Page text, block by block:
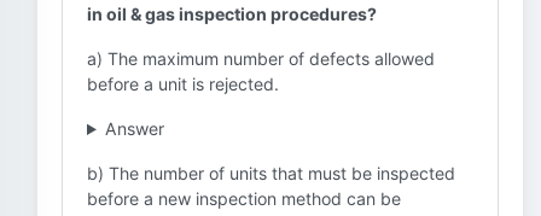
in oil & gas inspection procedures?
a) The maximum number of defects allowed
before a unit is rejected.
Answer
b) The number of units that must be inspected
before a new inspection method can be